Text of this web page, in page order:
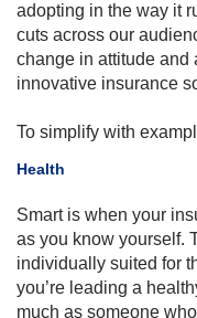
adopting in the way it
cuts across our
change in attitude and
innovative insurance
To simplify with
Health
Smart is when your
as you know yourself.
individually suited for
you’re leading a
much as someone